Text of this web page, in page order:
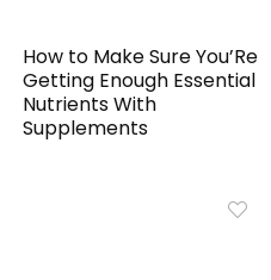
How to Make Sure You’Re
Getting Enough Essential
Nutrients With
Supplements